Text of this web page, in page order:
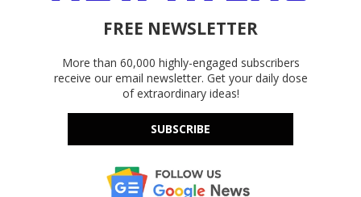
FREE NEWSLETTER
More than 60,000 highly-engaged subscribers
receive our email newsletter. Get your daily dose
of extraordinary ideas!
SUBSCRIBE